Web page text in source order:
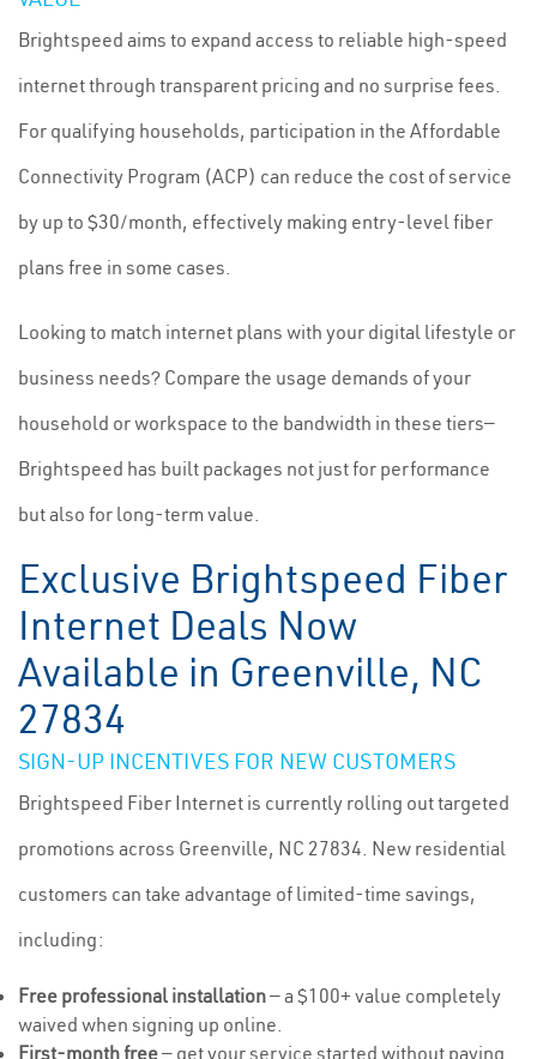
Brightspeed aims to expand access to reliable high-speed
internet through transparent pricing and no surprise fees.
For qualifying households, participation in the Affordable
Connectivity Program (ACP) can reduce the cost of service
by up to $30/month, effectively making entry-level fiber
plans free in some cases.
Looking to match internet plans with your digital lifestyle or
business needs? Compare the usage demands of your
household or workspace to the bandwidth in these tiers—
Brightspeed has built packages not just for performance
but also for long-term value.
Exclusive Brightspeed Fiber
Internet Deals Now
Available in Greenville, NC
27834
SIGN-UP INCENTIVES FOR NEW CUSTOMERS
Brightspeed Fiber Internet is currently rolling out targeted
promotions across Greenville, NC 27834. New residential
customers can take advantage of limited-time savings,
including:
Free professional installation— a $100+ value completely
waived when signing up online.
First-month free— get your service started without paying